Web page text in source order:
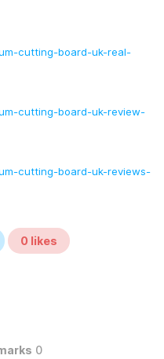
cutting-board-uk-real-
cutting-board-uk-review-
cutting-board-uk-reviews-
0 likes
0